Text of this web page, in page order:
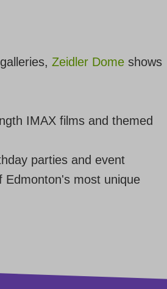
Zeidler Dome shows
IMAX films and themed
parties and event
Edmonton's most unique